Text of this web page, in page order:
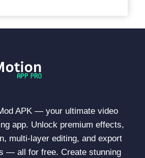
APK — your ultimate video
app. Unlock premium effects,
multi-layer editing, and export
— all for free. Create stunning